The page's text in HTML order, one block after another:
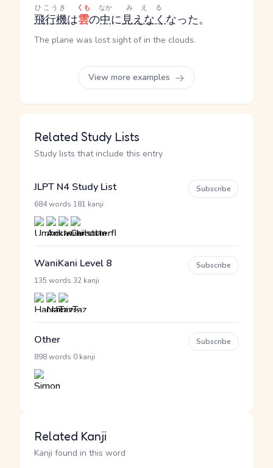
飛行機
ひこうき
は雲
くも
の中
なか
に見えなく
みえる
なった。
The plane was lost sight of in the clouds.
View more examples
Related Study Lists
Study lists that include this entry
JLPT N4 Study List
684 words 181 kanji
Subscribe
WaniKani Level 8
135 words 32 kanji
Subscribe
Other
898 words 0 kanji
Subscribe
Related Kanji
Kanji found in this word